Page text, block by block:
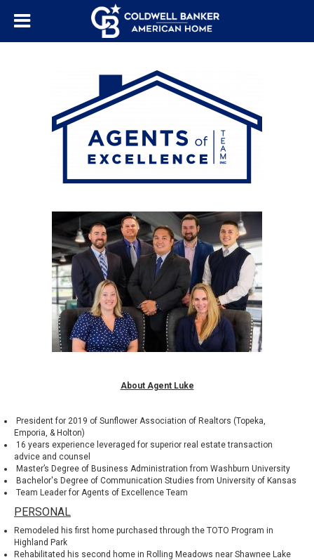
About Agent Luke
President for 2019 of Sunflower Association of Realtors (Topeka,
Emporia, & Holton)
16 years experience leveraged for superior real estate transaction
advice and counsel
Master’s Degree of Business Administration from Washburn University
Bachelor's Degree of Communication Studies from University of Kansas
Team Leader for Agents of Excellence Team
PERSONAL
Remodeled his first home purchased through the TOTO Program in
Highland Park
Rehabilitated his second home in Rolling Meadows near Shawnee Lake